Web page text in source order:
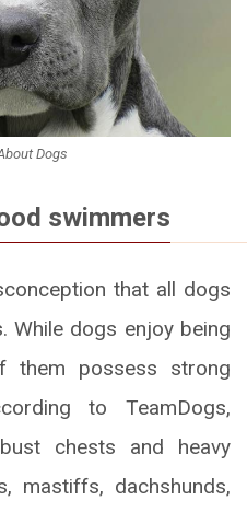
Dogs
swimmers
that all dogs
While dogs enjoy being
possess strong
to TeamDogs,
chests and heavy
mastiffs, dachshunds,